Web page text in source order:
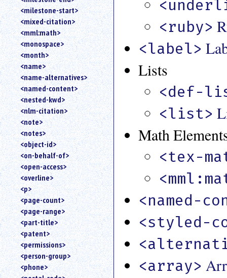
<milestone-start>
<mixed-citation>
<mml:math>
<monospace>
<month>
<name>
<name-alternatives>
<named-content>
<nested-kwd>
<nlm-citation>
<note>
<notes>
<object-id>
<on-behalf-of>
<open-access>
<overline>
<p>
<page-count>
<page-range>
<part-title>
<patent>
<permissions>
<person-group>
<phone>
<ruby>
<label>
Lists
<def-
<list>
Math
<tex-
<named-
<styled-
<array>